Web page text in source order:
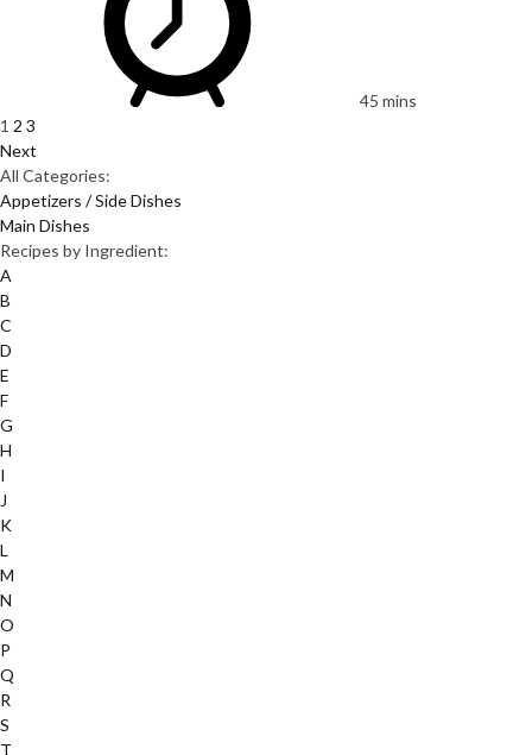
45 mins
1 2 3
Next
All Categories:
Appetizers / Side Dishes
Main Dishes
Recipes by Ingredient:
A
B
C
D
E
F
G
H
I
J
K
L
M
N
O
P
Q
R
S
T